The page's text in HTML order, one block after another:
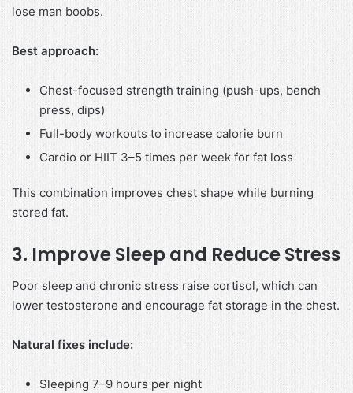
lose man boobs.
Best approach:
Chest-focused strength training (push-ups, bench
press, dips)
Full-body workouts to increase calorie burn
Cardio or HIIT 3–5 times per week for fat loss
This combination improves chest shape while burning
stored fat.
3. Improve Sleep and Reduce Stress
Poor sleep and chronic stress raise cortisol, which can
lower testosterone and encourage fat storage in the chest.
Natural fixes include:
Sleeping 7–9 hours per night